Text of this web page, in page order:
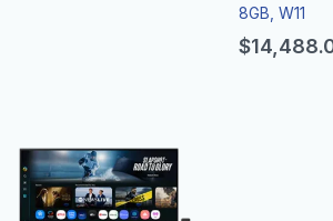
8GB, W11
$